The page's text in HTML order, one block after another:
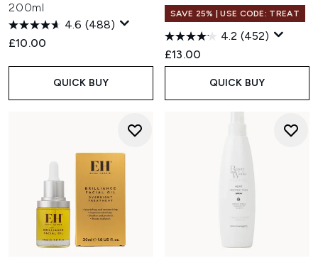
200ml
4.6 (488)
£10.00
QUICK BUY
SAVE 25% | USE CODE: TREAT
4.2 (452)
£13.00
QUICK BUY